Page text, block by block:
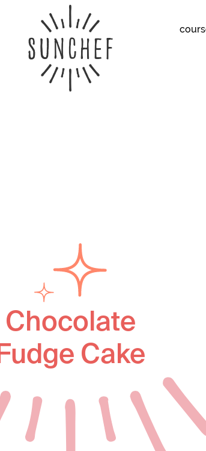
Chocolate
Fudge Cake